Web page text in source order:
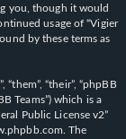
you, though it would
usage of “Vigier
by these terms as
“their”, “phpBB
Teams”) which is a
Public License v2”
. The